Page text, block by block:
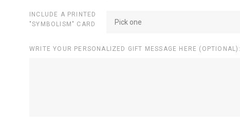
INCLUDE A PRINTED
"SYMBOLISM" CARD
Pick one
WRITE YOUR PERSONALIZED GIFT MESSAGE HERE (OPTIONAL):